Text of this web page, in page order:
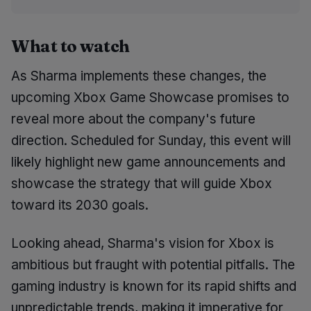
What to watch
As Sharma implements these changes, the
upcoming Xbox Game Showcase promises to
reveal more about the company's future
direction. Scheduled for Sunday, this event will
likely highlight new game announcements and
showcase the strategy that will guide Xbox
toward its 2030 goals.
Looking ahead, Sharma's vision for Xbox is
ambitious but fraught with potential pitfalls. The
gaming industry is known for its rapid shifts and